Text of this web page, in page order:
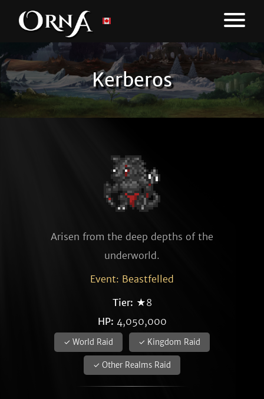
Kerberos
Arisen from the deep depths of the
underworld.
Event: Beastfelled
Tier: ★8
HP: 4,050,000
✓ World Raid ✓ Kingdom Raid
✓ Other Realms Raid